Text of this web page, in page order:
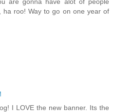
ha roo! Way to go on one year of
I LOVE the new banner. Its the